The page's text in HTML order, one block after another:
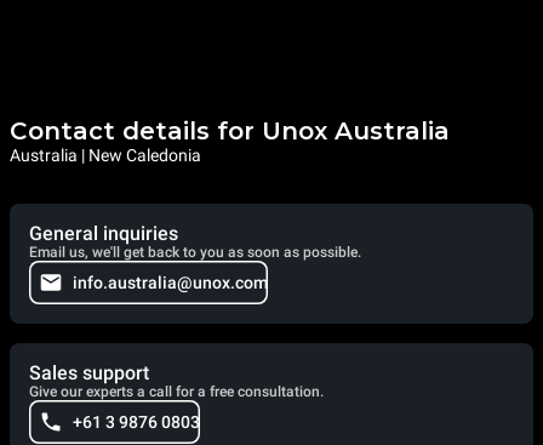
Contact details for Unox Australia
Australia | New Caledonia
General inquiries
Email us, we'll get back to you as soon as possible.
info.australia@unox.com
Sales support
Give our experts a call for a free consultation.
+61 3 9876 0803